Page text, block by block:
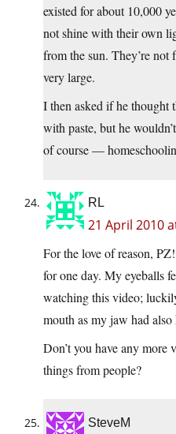
existed for about 10,000
not shine with their own
from the sun. They’re not
very large.
I then asked if he thought
with paste, but he
of course —
RL
21 April 2010
For the love of reason,
for one day. My eyeballs
watching this video;
mouth as my jaw had
Don’t you have any more
things from people?
SteveM